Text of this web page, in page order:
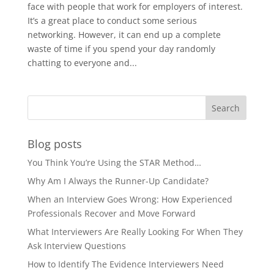
face with people that work for employers of interest.
It’s a great place to conduct some serious
networking. However, it can end up a complete
waste of time if you spend your day randomly
chatting to everyone and...
Blog posts
You Think You’re Using the STAR Method…
Why Am I Always the Runner-Up Candidate?
When an Interview Goes Wrong: How Experienced
Professionals Recover and Move Forward
What Interviewers Are Really Looking For When They
Ask Interview Questions
How to Identify The Evidence Interviewers Need